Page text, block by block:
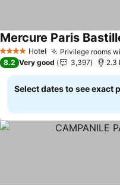
4 Stars Hotel Privilege rooms
Mercure Paris
8.2 Very good 3,397 2.3
Select dates to see exact